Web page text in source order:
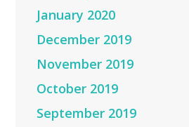
January 2020
December 2019
November 2019
October 2019
September 2019